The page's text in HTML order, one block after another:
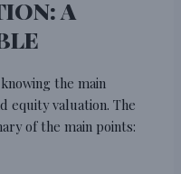
A
the main
equity valuation. The
of the main points: